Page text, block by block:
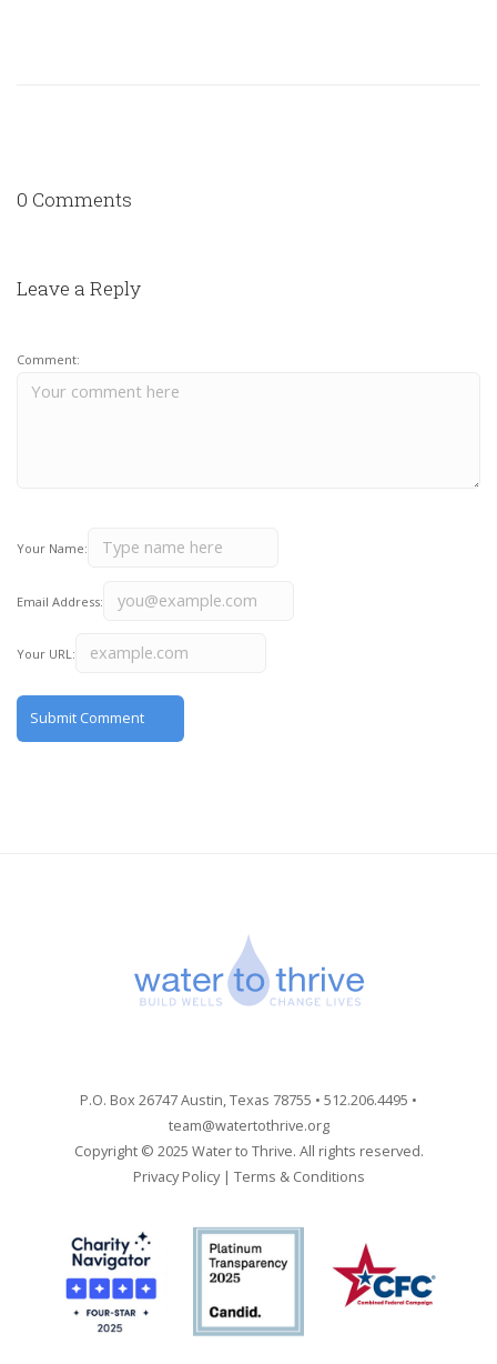
0 Comments
Leave a Reply
Comment:
Your Name:
Email Address:
Your URL:
P.O. Box 26747 Austin, Texas 78755 • 512.206.4495 •
team@watertothrive.org
Copyright © 2025 Water to Thrive. All rights reserved.
Privacy Policy| Terms & Conditions